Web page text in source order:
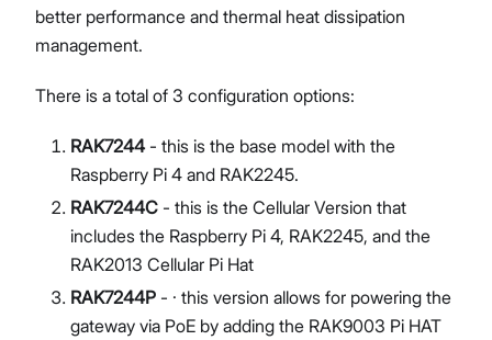
better performance and thermal heat dissipation
management.
There is a total of 3 configuration options:
RAK7244- this is the base model with the
Raspberry Pi 4 and RAK2245.
RAK7244C - this is the Cellular Version that
includes the Raspberry Pi 4, RAK2245, and the
RAK2013 Cellular Pi Hat
RAK7244P - · this version allows for powering the
gateway via PoE by adding the RAK9003 Pi HAT